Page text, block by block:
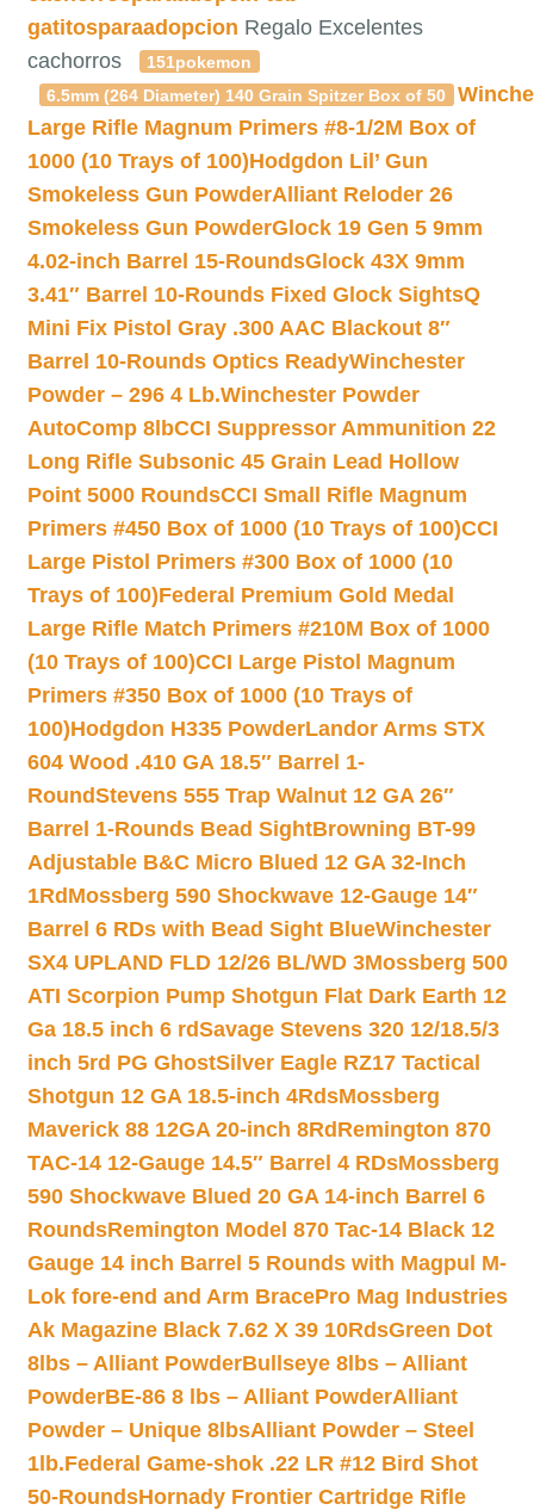
gatitosparaadopcion Regalo Excelentes
cachorros
151pokemon
6.5mm (264 Diameter) 140 Grain Spitzer Box of 50
Large Rifle Magnum Primers #8-1/2M Box of
1000 (10 Trays of 100)Hodgdon Lil’ Gun
Smokeless Gun PowderAlliant Reloder 26
Smokeless Gun PowderGlock 19 Gen 5 9mm
4.02-inch Barrel 15-RoundsGlock 43X 9mm
3.41″ Barrel 10-Rounds Fixed Glock SightsQ
Mini Fix Pistol Gray .300 AAC Blackout 8″
Barrel 10-Rounds Optics ReadyWinchester
Powder – 296 4 Lb.Winchester Powder
AutoComp 8lbCCI Suppressor Ammunition 22
Long Rifle Subsonic 45 Grain Lead Hollow
Point 5000 RoundsCCI Small Rifle Magnum
Primers #450 Box of 1000 (10 Trays of 100)CCI
Large Pistol Primers #300 Box of 1000 (10
Trays of 100)Federal Premium Gold Medal
Large Rifle Match Primers #210M Box of 1000
(10 Trays of 100)CCI Large Pistol Magnum
Primers #350 Box of 1000 (10 Trays of
100)Hodgdon H335 PowderLandor Arms STX
604 Wood .410 GA 18.5″ Barrel 1-
RoundStevens 555 Trap Walnut 12 GA 26″
Barrel 1-Rounds Bead SightBrowning BT-99
Adjustable B&C Micro Blued 12 GA 32-Inch
1Rd Mossberg 590 Shockwave 12-Gauge 14″
Barrel 6 RDs with Bead Sight BlueWinchester
SX4 UPLAND FLD 12/26 BL/WD 3Mossberg 500
ATI Scorpion Pump Shotgun Flat Dark Earth 12
Ga 18.5 inch 6 rdSavage Stevens 320 12/18.5/3
inch 5rd PG GhostSilver Eagle RZ17 Tactical
Shotgun 12 GA 18.5-inch 4RdsMossberg
Maverick 88 12GA 20-inch 8Rd Remington 870
TAC-14 12-Gauge 14.5″ Barrel 4 RDsMossberg
590 Shockwave Blued 20 GA 14-inch Barrel 6
RoundsRemington Model 870 Tac-14 Black 12
Gauge 14 inch Barrel 5 Rounds with Magpul M-
Lok fore-end and Arm BracePro Mag Industries
Ak Magazine Black 7.62 X 39 10RdsGreen Dot
8lbs – Alliant PowderBullseye 8lbs – Alliant
PowderBE-86 8 lbs – Alliant PowderAlliant
Powder – Unique 8lbsAlliant Powder – Steel
1lb.Federal Game-shok .22 LR #12 Bird Shot
50-RoundsHornady Frontier Cartridge Rifle